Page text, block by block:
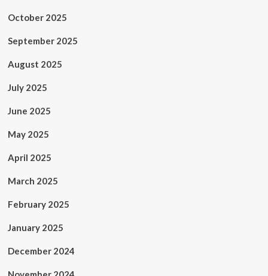
October 2025
September 2025
August 2025
July 2025
June 2025
May 2025
April 2025
March 2025
February 2025
January 2025
December 2024